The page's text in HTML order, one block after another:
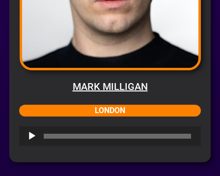
MARK MILLIGAN
LONDON
Audio